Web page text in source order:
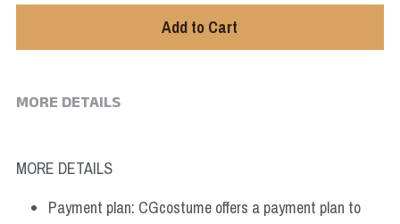
Add to Cart
MORE DETAILS
MORE DETAILS
Payment plan: CGcostume offers a payment plan to